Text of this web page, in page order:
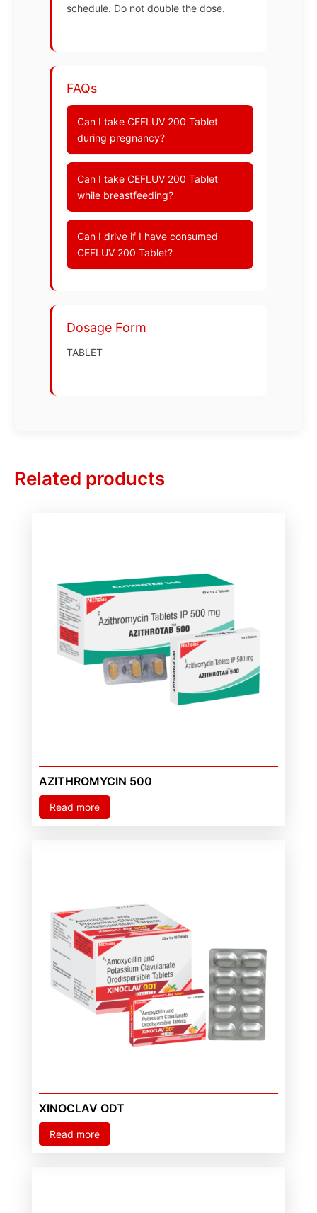
schedule. Do not double the dose.
FAQs
Can I take CEFLUV 200 Tablet
during pregnancy?
Can I take CEFLUV 200 Tablet
while breastfeeding?
Can I drive if I have consumed
CEFLUV 200 Tablet?
Dosage Form
TABLET
Related products
AZITHROMYCIN 500
Read more
XINOCLAV ODT
Read more